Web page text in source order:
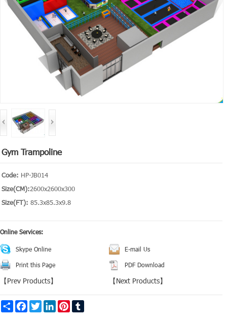
Gym Trampoline
Code: HP-JB014
Size(CM):2600x2600x300
Size(FT): 85.3x85.3x9.8
Online Services:
Skype Online E-mail Us
Print this Page PDF Download
【Prev Products】 【Next Products】
Share FacebookTwitterLinkedInPinterest